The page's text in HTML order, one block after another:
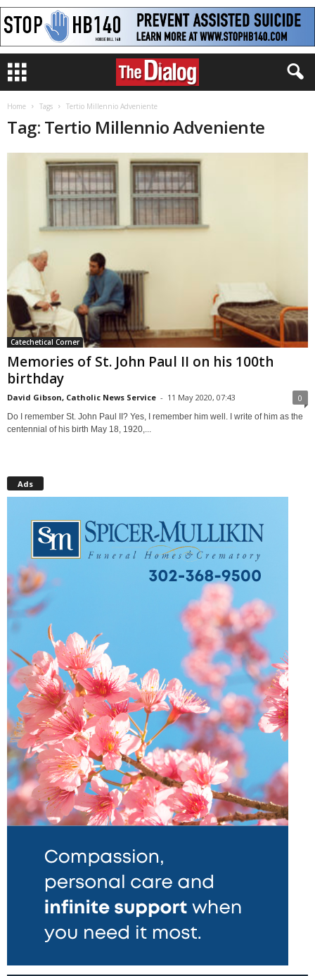
Home Tags Tertio Millennio Adveniente
Tag: Tertio Millennio Adveniente
Catechetical Corner
Memories of St. John Paul II on his 100th
birthday
David Gibson, Catholic News Service - 11 May 2020, 07:43 0
Do I remember St. John Paul II? Yes, I remember him well. I write of him as the
centennial of his birth May 18, 1920,...
Ads